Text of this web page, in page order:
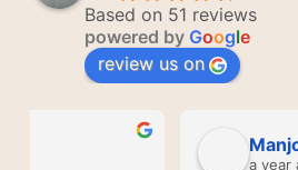
Based on 51 reviews
powered by Google
review us on
Manjot Chauhan